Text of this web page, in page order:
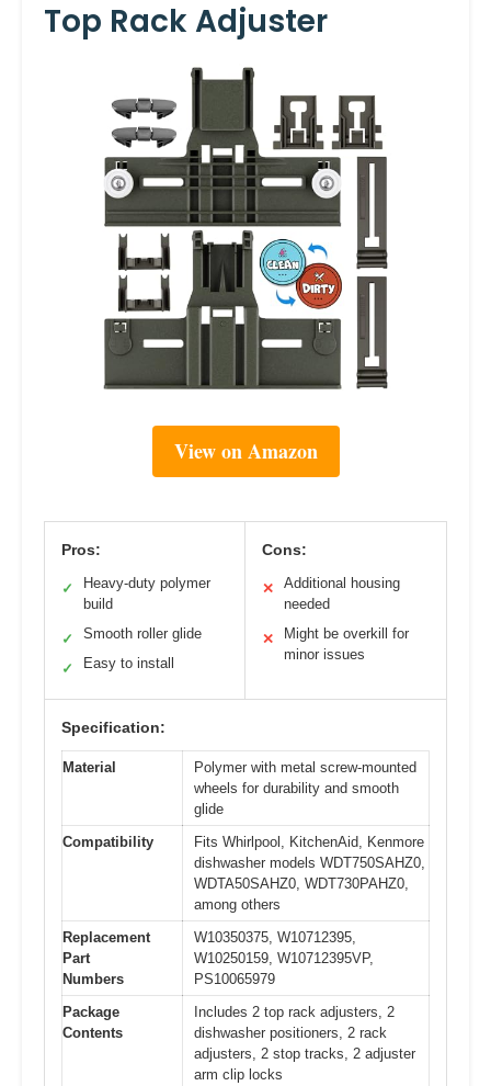
Top Rack Adjuster
View on Amazon
Pros:
✓
Heavy-duty polymer
build
✓ Smooth roller glide
✓ Easy to install
Cons:
✕
Additional housing
needed
✕
Might be overkill for
minor issues
Specification:
Material
Polymer with metal screw-mounted
wheels for durability and smooth
glide
Compatibility
Fits Whirlpool, KitchenAid, Kenmore
dishwasher models WDT750SAHZ0,
WDTA50SAHZ0, WDT730PAHZ0,
among others
Replacement
Part
Numbers
W10350375, W10712395,
W10250159, W10712395VP,
PS10065979
Package
Contents
Includes 2 top rack adjusters, 2
dishwasher positioners, 2 rack
adjusters, 2 stop tracks, 2 adjuster
arm clip locks